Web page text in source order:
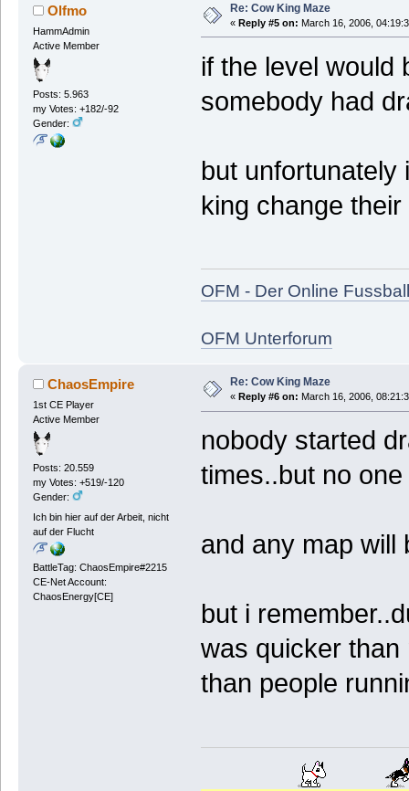
Olfmo
HammAdmin
Active Member
Posts: 5.963
my Votes: +182/-92
Gender:
Re: Cow King Maze
« Reply #5 on: March 16, 2006,
if the level would
somebody had
but unfortunately
king change
OFM - Der Online
OFM Unterforum
ChaosEmpire
1st CE Player
Active Member
Posts: 20.559
my Votes: +519/-120
Gender:
Ich bin hier auf der Arbeit, nicht
auf der Flucht
BattleTag: ChaosEmpire#2215
CE-Net Account:
ChaosEnergy[CE]
Re: Cow King Maze
« Reply #6 on: March 16, 2006,
nobody started
times..but no one
and any map will
but i
was quicker
than people